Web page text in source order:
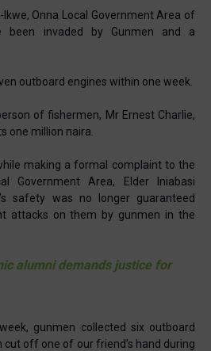
Onna Local Government Area of
been invaded by Gunmen and a
outboard engines within one week.
of fishermen, Mr Ernest Charlie,
one million naira.
making a formal complaint to the
Government Area, Elder Iniabasi
safety was no longer guaranteed
attacks on them by gunmen in the
alumni demands justice for
gunmen collected six outboard
off one of our friend’s hand during